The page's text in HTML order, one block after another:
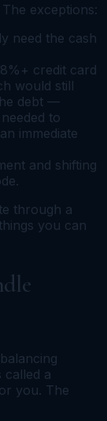
exceptions:
need the cash
credit card
would still
debt —
to
immediate
and shifting
through a
you can
called a
you. The